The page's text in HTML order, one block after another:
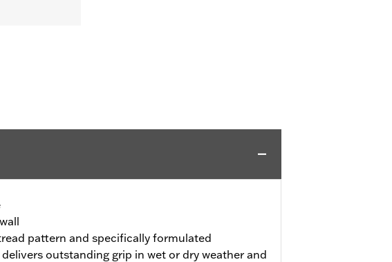
pattern and specifically formulated
outstanding grip in wet or dry weather and